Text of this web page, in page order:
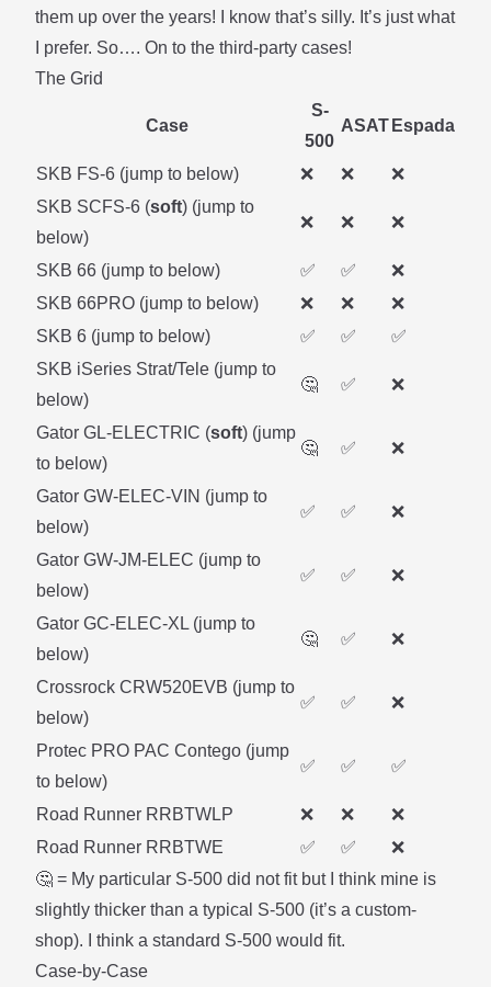
them up over the years! I know that’s silly. It’s just what
I prefer. So…. On to the third-party cases!
The Grid
Case
S-
500
ASAT Espada
SKB FS-6 (jump to below) ❌ ❌
❌
SKB SCFS-6 (soft) (jump to
below)
❌ ❌ ❌
SKB 66 (jump to below) ✅ ✅
❌
SKB 66PRO (jump to below) ❌ ❌
❌
SKB 6 (jump to below) ✅ ✅
✅
SKB iSeries Strat/Tele (jump to
below)
🤔 ✅ ❌
Gator GL-ELECTRIC (soft) (jump
to below)
🤔 ✅ ❌
Gator GW-ELEC-VIN (jump to
below)
✅ ✅ ❌
Gator GW-JM-ELEC (jump to
below)
✅ ✅ ❌
Gator GC-ELEC-XL (jump to
below)
🤔 ✅ ❌
Crossrock CRW520EVB (jump to
below)
✅ ✅ ❌
Protec PRO PAC Contego (jump
to below)
✅ ✅ ✅
Road Runner RRBTWLP ❌ ❌
❌
Road Runner RRBTWE
✅ ✅
❌
🤔 = My particular S-500 did not fit but I think mine is
slightly thicker than a typical S-500 (it’s a custom-
shop). I think a standard S-500 would fit.
Case-by-Case